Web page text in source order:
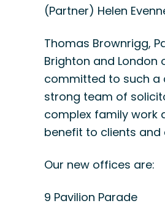
(Partner) Helen
Thomas Brownrigg,
Brighton and London
committed to such a
strong team of
complex family work
benefit to clients and
Our new offices are:
9 Pavilion Parade